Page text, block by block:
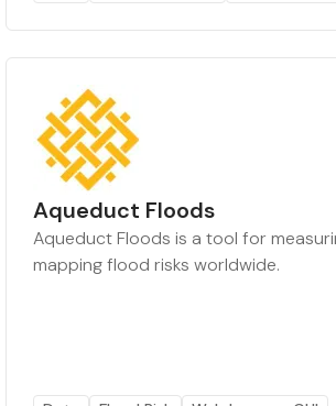
Aqueduct Floods
Aqueduct Floods is a tool for
mapping flood risks worldwide.